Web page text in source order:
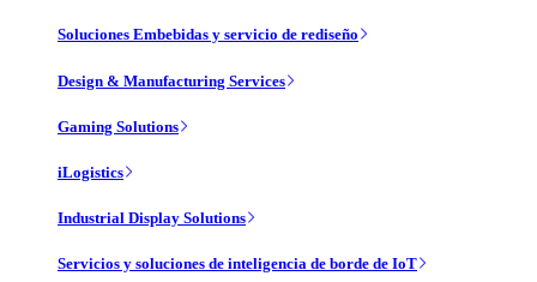
Soluciones Embebidas y servicio de rediseño
Design & Manufacturing Services
Gaming Solutions
iLogistics
Industrial Display Solutions
Servicios y soluciones de inteligencia de borde de IoT